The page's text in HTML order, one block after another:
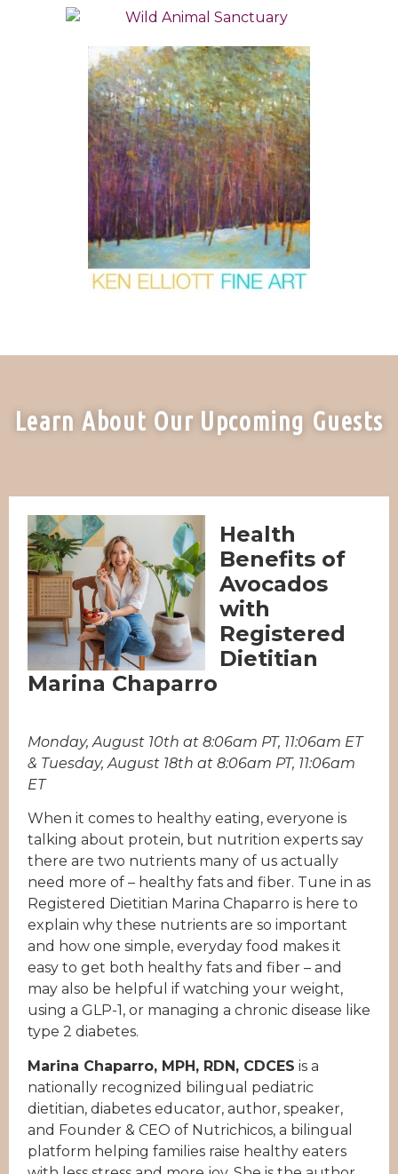
Learn About Our Upcoming Guests
Health
Benefits of
Avocados
with
Registered
Dietitian
Marina Chaparro
Monday, August 10th at 8:06am PT, 11:06am ET
& Tuesday, August 18th at 8:06am PT, 11:06am
ET
When it comes to healthy eating, everyone is
talking about protein, but nutrition experts say
there are two nutrients many of us actually
need more of – healthy fats and fiber. Tune in as
Registered Dietitian Marina Chaparro is here to
explain why these nutrients are so important
and how one simple, everyday food makes it
easy to get both healthy fats and fiber – and
may also be helpful if watching your weight,
using a GLP-1, or managing a chronic disease like
type 2 diabetes.
Marina Chaparro, MPH, RDN, CDCES is a
nationally recognized bilingual pediatric
dietitian, diabetes educator, author, speaker,
and Founder & CEO of Nutrichicos, a bilingual
platform helping families raise healthy eaters